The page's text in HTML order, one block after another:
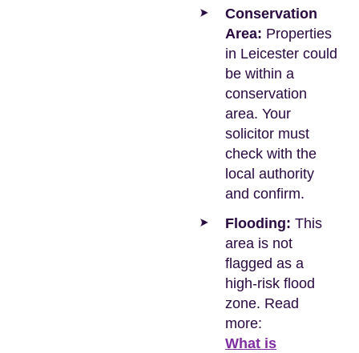
Conservation
Area: Properties
in Leicester could
be within a
conservation
area. Your
solicitor must
check with the
local authority
and confirm.
Flooding: This
area is not
flagged as a
high-risk flood
zone. Read
more:
What is